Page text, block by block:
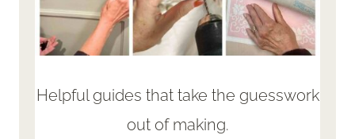
Helpful guides that take the guesswork
out of making.